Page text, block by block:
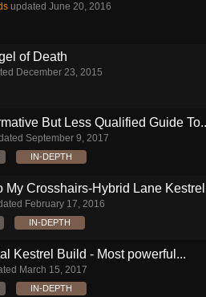
updated June 20, 2016
of Death
December 23, 2015
But Less Qualified Guide
September 9, 2017
IN-DEPTH
My Crosshairs-Hybrid Lane
February 17, 2016
IN-DEPTH
Kestrel Build - Most powerful...
March 15, 2017
IN-DEPTH